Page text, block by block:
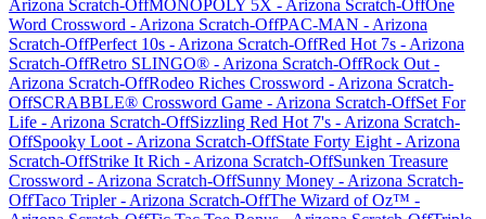
Arizona Scratch-OffMONOPOLY 5X - Arizona Scratch-OffOne
Word Crossword - Arizona Scratch-OffPAC-MAN - Arizona
Scratch-OffPerfect 10s - Arizona Scratch-OffRed Hot 7s - Arizona
Scratch-OffRetro SLINGO® - Arizona Scratch-OffRock Out -
Arizona Scratch-OffRodeo Riches Crossword - Arizona Scratch-
OffSCRABBLE® Crossword Game - Arizona Scratch-OffSet For
Life - Arizona Scratch-OffSizzling Red Hot 7's - Arizona Scratch-
OffSpooky Loot - Arizona Scratch-OffState Forty Eight - Arizona
Scratch-OffStrike It Rich - Arizona Scratch-OffSunken Treasure
Crossword - Arizona Scratch-OffSunny Money - Arizona Scratch-
OffTaco Tripler- Arizona Scratch-OffThe Wizard of Oz™ -